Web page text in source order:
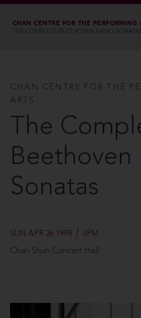
CHAN CENTRE FOR THE PERFORMING
THE COMPLETE BEETHOVEN PIANO
CHAN CENTRE FOR THE
ARTS
The
Beethoven
Sonatas
SUN APR 26 1998 3PM
Chan Shun Concert Hall